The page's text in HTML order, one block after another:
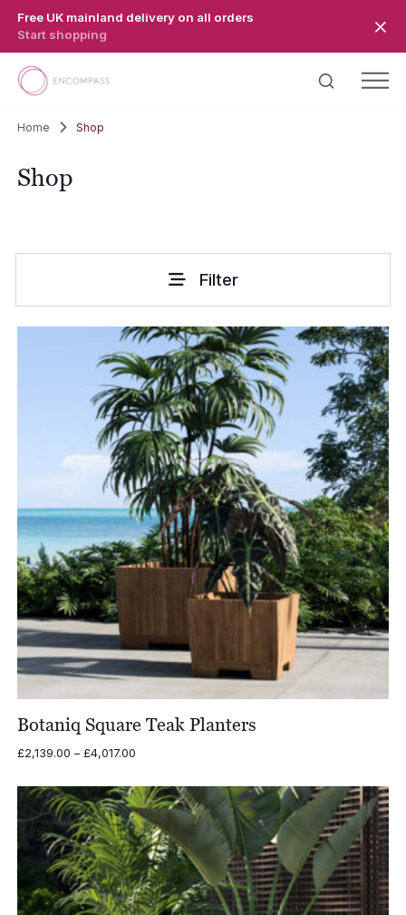
Free UK mainland delivery on all orders
Start shopping
Home Shop
Shop
Filter
Botaniq Square Teak Planters
£2,139.00 – £4,017.00Price
£2,139.00
through
£4,017.00